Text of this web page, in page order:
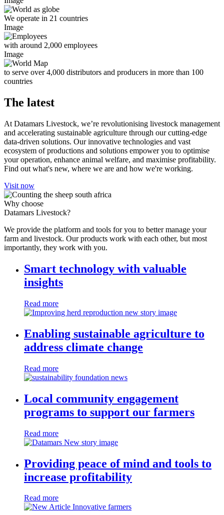
We operate in 21 countries
Image
with around 2,000 employees
Image
to serve over 4,000 distributors and producers in more than 100
countries
The latest
At Datamars Livestock, we’re revolutionising livestock management
and accelerating sustainable agriculture through our cutting-edge
data-driven solutions. Our innovative technologies and vast
ecosystem of productions and solutions empower you to optimise
your operation, enhance animal welfare, and maximise profitability.
Find out what's new, where we are and how we're working.
Visit now
Why choose
Datamars Livestock?
We provide the platform and tools for you to better manage your
farm and livestock. Our products work with each other, but most
importantly, they work with you.
Smart technology with valuable
insights
Read more
Enabling sustainable agriculture to
address climate change
Read more
Local community engagement
programs to support our farmers
Read more
Providing peace of mind and tools to
increase profitability
Read more